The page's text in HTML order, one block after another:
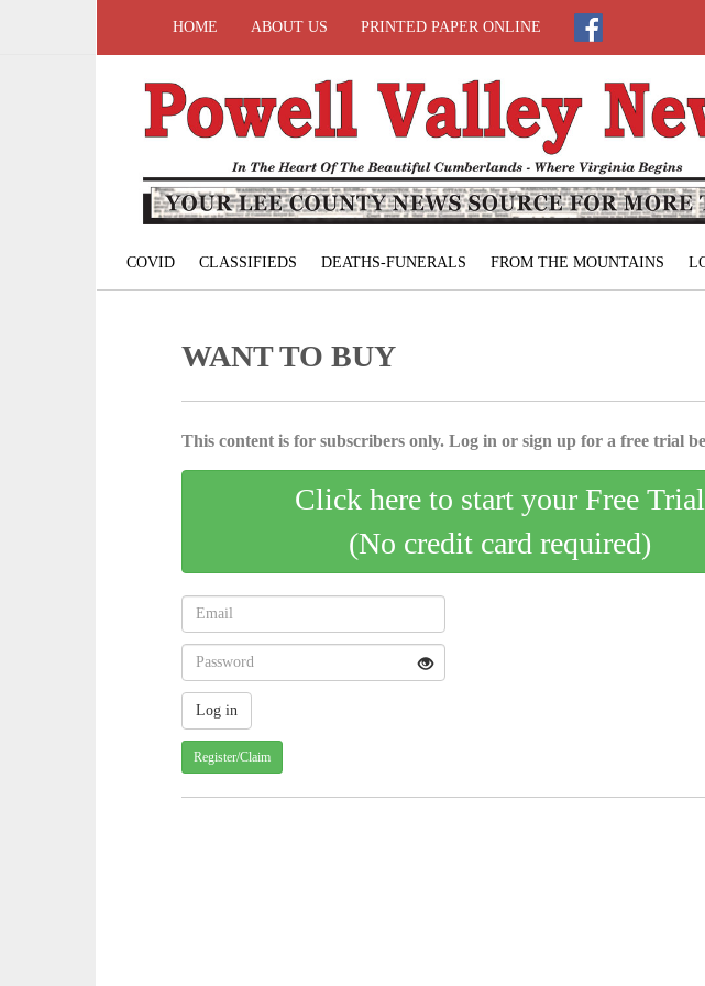
HOME ABOUT US PRINTED PAPER ONLINE
COVID CLASSIFIEDS DEATHS-FUNERALS FROM THE MOUNTAINS
WANT TO BUY
This content is for subscribers only. Log in or sign up for a free trial
Click here to start your Free Trial
(No credit card required)
Register/Claim